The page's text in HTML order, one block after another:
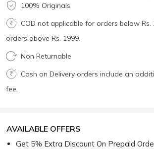
100% Originals
COD not applicable for orders below
orders above Rs. 1999.
Non Returnable
Cash on Delivery orders include an
fee.
AVAILABLE OFFERS
Get 5% Extra Discount On Prepaid